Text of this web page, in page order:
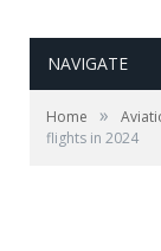
NAVIGATE
Home »
flights in 2024